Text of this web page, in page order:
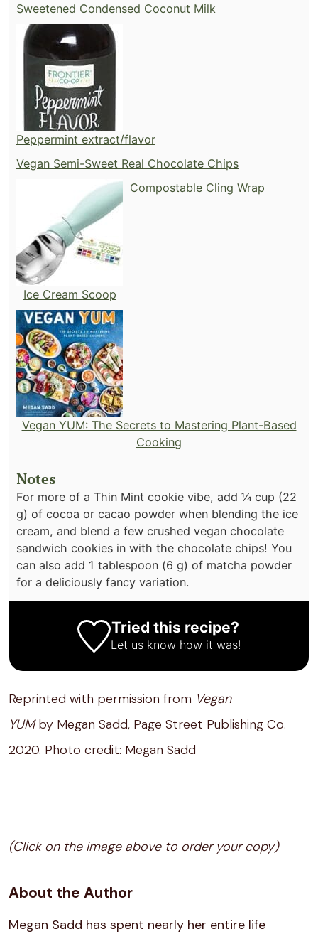
Sweetened Condensed Coconut Milk
Peppermint extract/flavor
Vegan Semi-Sweet Real Chocolate Chips
Ice Cream Scoop
Compostable Cling Wrap
Vegan YUM: The Secrets to Mastering Plant-Based
Cooking
Notes
For more of a Thin Mint cookie vibe, add ¼ cup (22
g) of cocoa or cacao powder when blending the ice
cream, and blend a few crushed vegan chocolate
sandwich cookies in with the chocolate chips! You
can also add 1 tablespoon (6 g) of matcha powder
for a deliciously fancy variation.
Tried this recipe?
Let us knowhow it was!
Reprinted with permission from Vegan
YUMby Megan Sadd, Page Street Publishing Co.
2020. Photo credit: Megan Sadd
(Click on the image above to order your copy)
About the Author
Megan Sadd has spent nearly her entire life